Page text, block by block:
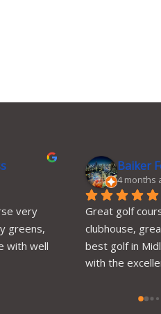
very
greens,
with well
Baiker
4 months
Great golf
clubhouse,
best golf in
with the